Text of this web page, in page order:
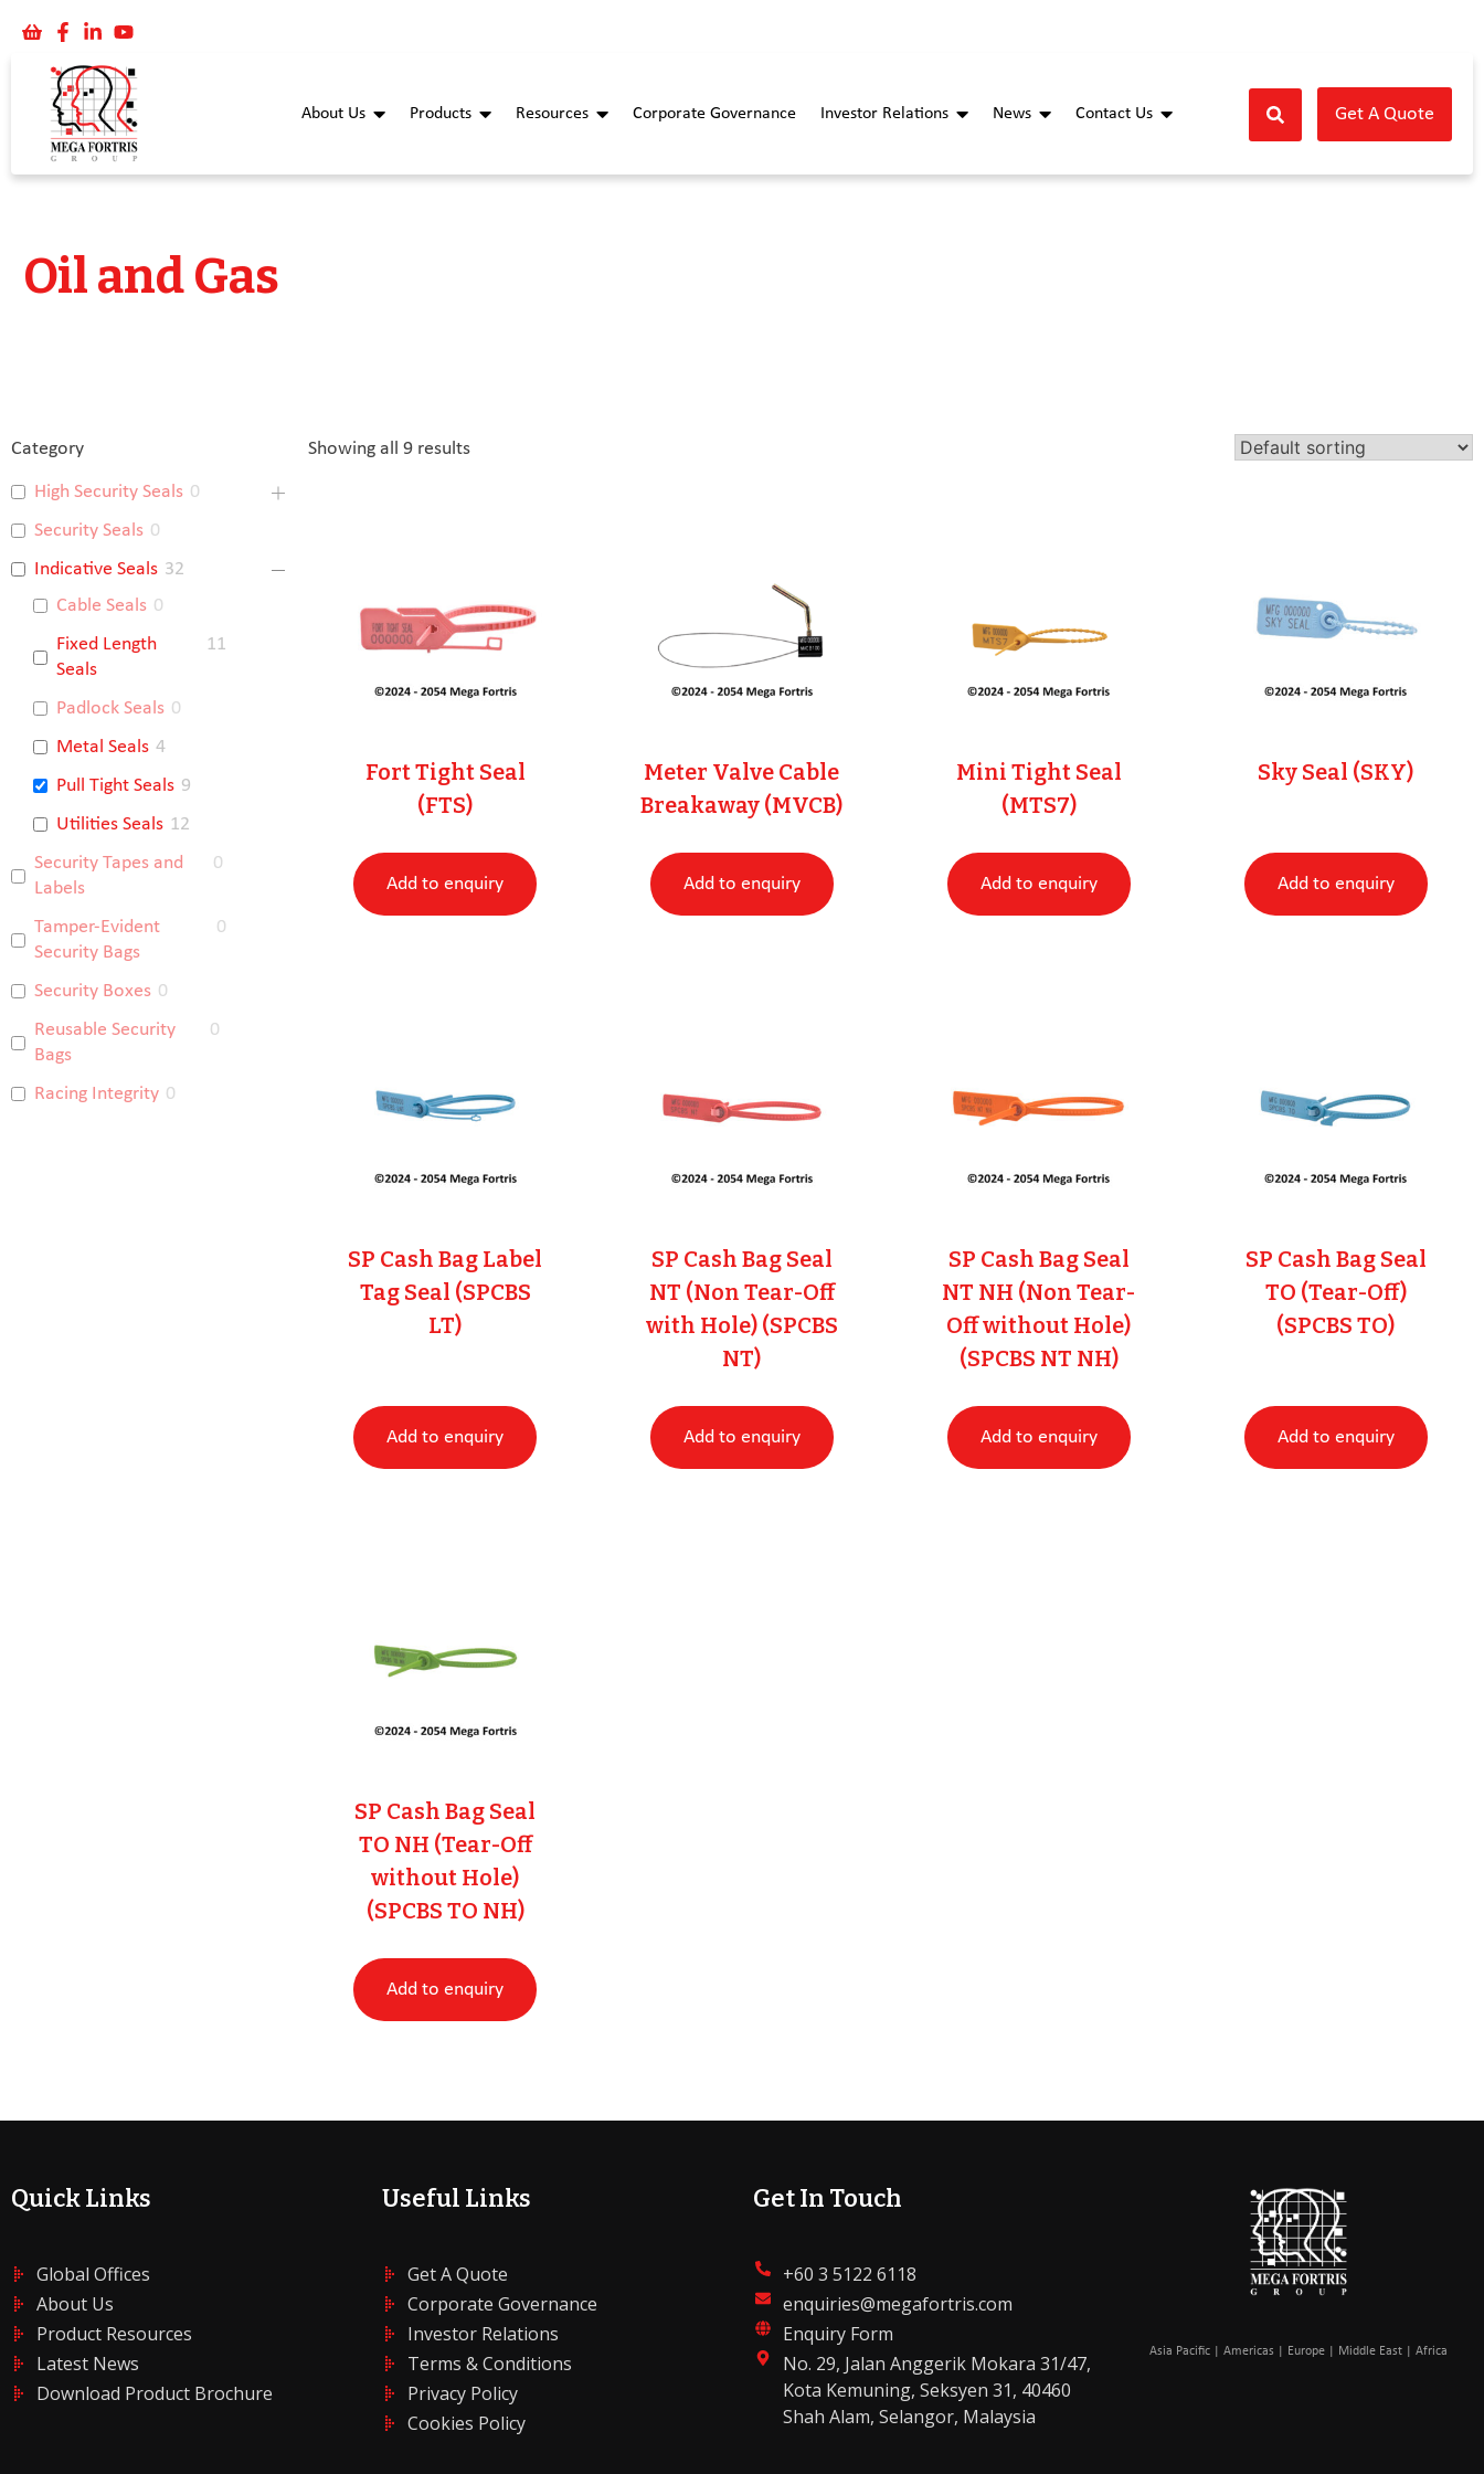
About Us Products Resources Corporate Governance Investor Relations News Contact Us Get A Quote
Oil and Gas
Category
High Security Seals 0
Security Seals 0
Indicative Seals 32
Cable Seals 0
Fixed Length
Seals
11
Padlock Seals 0
Metal Seals 4
Pull Tight Seals 9
Utilities Seals 12
Security Tapes and
Labels
0
Tamper-Evident
Security Bags
0
Security Boxes 0
Reusable Security
Bags
0
Racing Integrity 0
Showing all 9 results
Fort Tight Seal
(FTS)
Add to enquiry
Meter Valve Cable
Breakaway (MVCB)
Add to enquiry
Mini Tight Seal
(MTS7)
Add to enquiry
Sky Seal (SKY)
Add to enquiry
SP Cash Bag Label
Tag Seal (SPCBS
LT)
Add to enquiry
SP Cash Bag Seal
NT (Non Tear-Off
with Hole) (SPCBS
NT)
Add to enquiry
SP Cash Bag Seal
NT NH (Non Tear-
Off without Hole)
(SPCBS NT NH)
Add to enquiry
SP Cash Bag Seal
TO (Tear-Off)
(SPCBS TO)
Add to enquiry
SP Cash Bag Seal
TO NH (Tear-Off
without Hole)
(SPCBS TO NH)
Add to enquiry
Quick Links
Global Offices
About Us
Product Resources
Latest News
Download Product Brochure
Useful Links
Get A Quote
Corporate Governance
Investor Relations
Terms & Conditions
Privacy Policy
Cookies Policy
Get In Touch
+60 3 5122 6118
enquiries@megafortris.com
Enquiry Form
No. 29, Jalan Anggerik Mokara 31/47,
Kota Kemuning, Seksyen 31, 40460
Shah Alam, Selangor, Malaysia
Asia Pacific | Americas | Europe | Middle East | Africa